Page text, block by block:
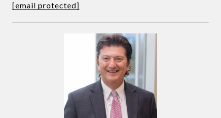
[email protected]